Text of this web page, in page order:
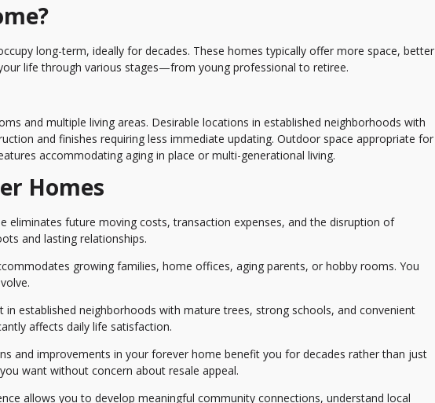
long-term, ideally for decades. These homes typically offer more space, better
life through various stages—from young professional to retiree.
and multiple living areas. Desirable locations in established neighborhoods with
and finishes requiring less immediate updating. Outdoor space appropriate for
accommodating aging in place or multi-generational living.
Homes
eliminates future moving costs, transaction expenses, and the disruption of
and lasting relationships.
growing families, home offices, aging parents, or hobby rooms. You
in established neighborhoods with mature trees, strong schools, and convenient
affects daily life satisfaction.
and improvements in your forever home benefit you for decades rather than just
want without concern about resale appeal.
allows you to develop meaningful community connections, understand local